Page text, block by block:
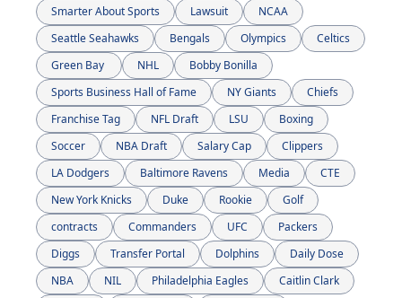
Smarter About Sports
Lawsuit
NCAA
Seattle Seahawks
Bengals Olympics
Celtics
NHL
Bobby Bonilla
Sports Business Hall of Fame
NY Giants
Chiefs
Franchise Tag
NFL Draft LSU
Boxing
Soccer
NBA Draft Salary Cap
Clippers
LA Dodgers
Baltimore Ravens Media
CTE
New York Knicks
Duke Rookie
Golf
contracts
Commanders UFC
Packers
Diggs
Transfer Portal Dolphins
Daily Dose
NBA
NIL Philadelphia Eagles
Caitlin Clark